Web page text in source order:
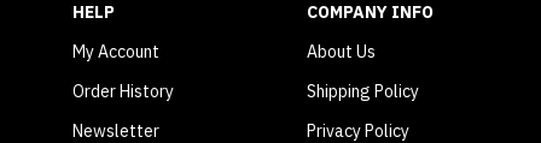
HELP
My Account
Order History
Newsletter
COMPANY INFO
About Us
Shipping Policy
Privacy Policy